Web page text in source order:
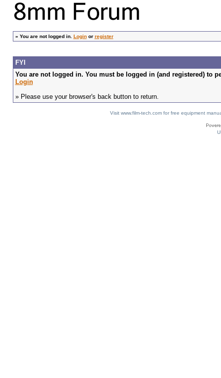
» You are not logged in. Loginor register
FYI
You are not logged in. You must be logged in (and registered) to
Login
» Please use your browser's back button to return.
Visit www.film-tech.com for free equipment